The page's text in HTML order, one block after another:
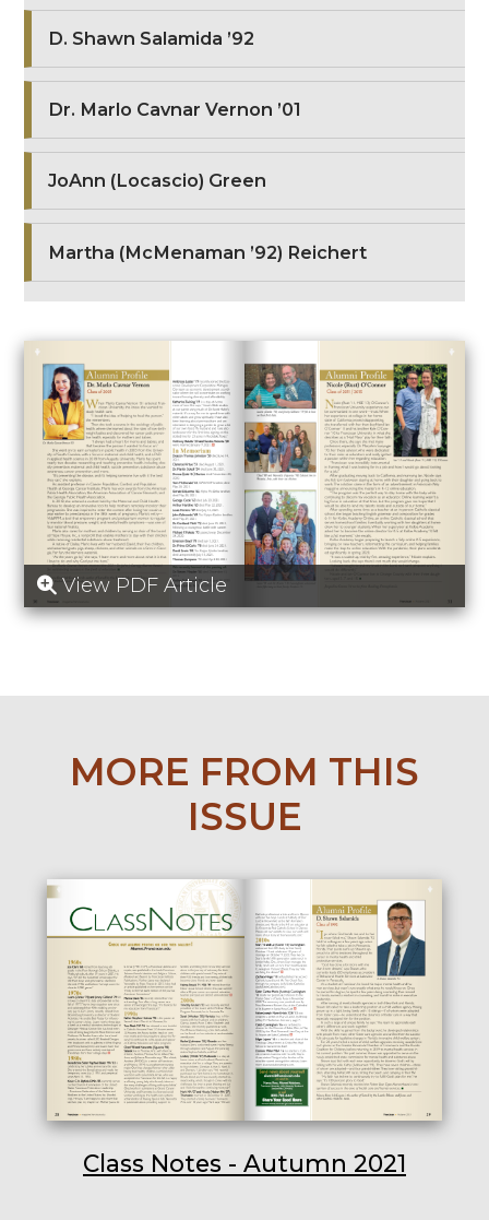
D. Shawn Salamida ’92
Dr. Marlo Cavnar Vernon ’01
JoAnn (Locascio) Green
Martha (McMenaman ’92) Reichert
View PDF Article
MORE FROM THIS
ISSUE
Class Notes - Autumn 2021